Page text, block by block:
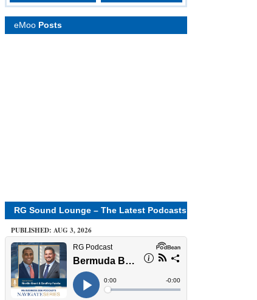
eMoo Posts
RG Sound Lounge – The Latest Podcasts
PUBLISHED: AUG 3, 2026